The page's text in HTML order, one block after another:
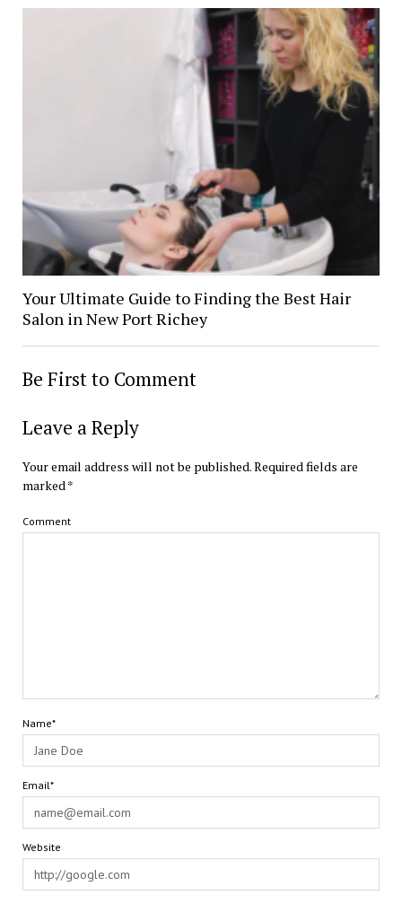
Your Ultimate Guide to Finding the Best Hair
Salon in New Port Richey
Be First to Comment
Leave a Reply
Your email address will not be published.Required fields are
marked*
Comment
Name*
Email*
Website